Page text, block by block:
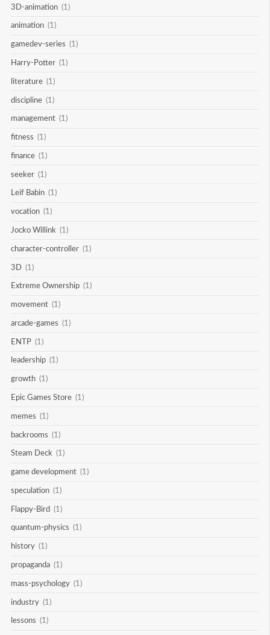
3D-animation (1)
animation (1)
gamedev-series (1)
Harry-Potter (1)
literature (1)
discipline (1)
management (1)
fitness (1)
finance (1)
seeker (1)
Leif Babin (1)
vocation (1)
Jocko Willink (1)
character-controller (1)
3D (1)
Extreme Ownership (1)
movement (1)
arcade-games (1)
ENTP (1)
leadership (1)
growth (1)
Epic Games Store (1)
memes (1)
backrooms (1)
Steam Deck (1)
game development (1)
speculation (1)
Flappy-Bird (1)
quantum-physics (1)
history (1)
propaganda (1)
mass-psychology (1)
industry (1)
lessons (1)